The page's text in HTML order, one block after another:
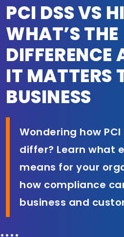
PCI DSS VS
WHAT’S THE
IT MATTERS
BUSINESS
Wondering how PCI
differ? Learn what
means for your
how compliance
business and